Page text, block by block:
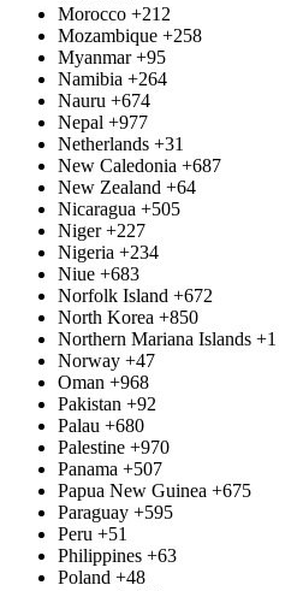
Morocco +212
Mozambique +258
Myanmar +95
Namibia +264
Nauru +674
Nepal +977
Netherlands +31
New Caledonia +687
New Zealand +64
Nicaragua +505
Niger +227
Nigeria +234
Niue +683
Norfolk Island +672
North Korea +850
Northern Mariana Islands +1
Norway +47
Oman +968
Pakistan +92
Palau +680
Palestine +970
Panama +507
Papua New Guinea +675
Paraguay +595
Peru +51
Philippines +63
Poland +48